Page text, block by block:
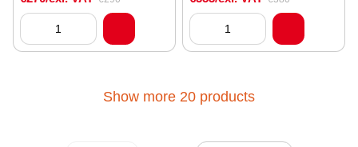
Show more 20 products